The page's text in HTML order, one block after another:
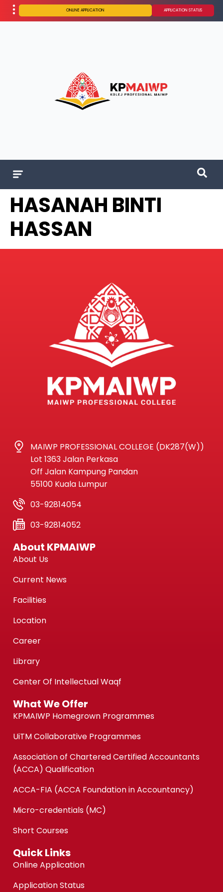
ONLINE APPLICATION APPLICATION STATUS
HASANAH BINTI
HASSAN
MAIWP PROFESSIONAL COLLEGE (DK287(W))
Lot 1363 Jalan Perkasa
Off Jalan Kampung Pandan
55100 Kuala Lumpur
03-92814054
03-92814052
About KPMAIWP
About Us
Current News
Facilities
Location
Career
Library
Center Of Intellectual Waqf
What We Offer
KPMAIWP Homegrown Programmes
UiTM Collaborative Programmes
Association of Chartered Certified Accountants
(ACCA) Qualification
ACCA-FIA (ACCA Foundation in Accountancy)
Micro-credentials (MC)
Short Courses
Quick Links
Online Application
Application Status